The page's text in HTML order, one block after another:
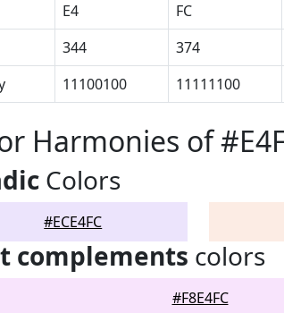
E4 FC
344 374
11100100 11111100
Harmonies of
Colors
#ECE4FC
complements colors
#F8E4FC